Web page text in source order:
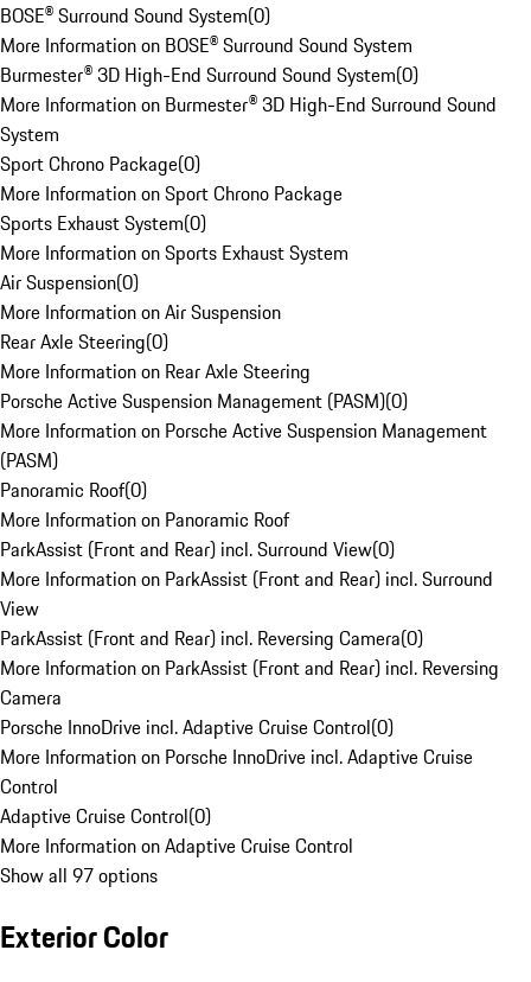
BOSE® Surround Sound System(0)
More Information on BOSE® Surround Sound System
Burmester® 3D High-End Surround Sound System(0)
More Information on Burmester® 3D High-End Surround Sound
System
Sport Chrono Package(0)
More Information on Sport Chrono Package
Sports Exhaust System(0)
More Information on Sports Exhaust System
Air Suspension(0)
More Information on Air Suspension
Rear Axle Steering(0)
More Information on Rear Axle Steering
Porsche Active Suspension Management (PASM)(0)
More Information on Porsche Active Suspension Management
(PASM)
Panoramic Roof(0)
More Information on Panoramic Roof
ParkAssist (Front and Rear) incl. Surround View(0)
More Information on ParkAssist (Front and Rear) incl. Surround
View
ParkAssist (Front and Rear) incl. Reversing Camera(0)
More Information on ParkAssist (Front and Rear) incl. Reversing
Camera
Porsche InnoDrive incl. Adaptive Cruise Control(0)
More Information on Porsche InnoDrive incl. Adaptive Cruise
Control
Adaptive Cruise Control(0)
More Information on Adaptive Cruise Control
Show all 97 options
Exterior Color